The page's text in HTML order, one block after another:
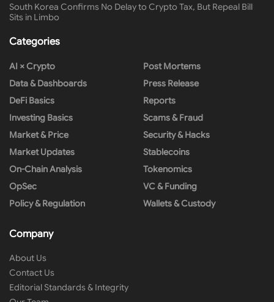
South Korea Confirms No Delay to Crypto Tax, But Repeal Bill
Sits in Limbo
Categories
AI × Crypto
Data & Dashboards
DeFi Basics
Investing Basics
Market & Price
Market Updates
On-Chain Analysis
OpSec
Policy & Regulation
Post Mortems
Press Release
Reports
Scams & Fraud
Security & Hacks
Stablecoins
Tokenomics
VC & Funding
Wallets & Custody
Company
About Us
Contact Us
Editorial Standards & Integrity